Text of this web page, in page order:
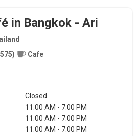
in Bangkok - Ari
575) Cafe
Closed
11:00 AM - 7:00 PM
11:00 AM - 7:00 PM
11:00 AM - 7:00 PM